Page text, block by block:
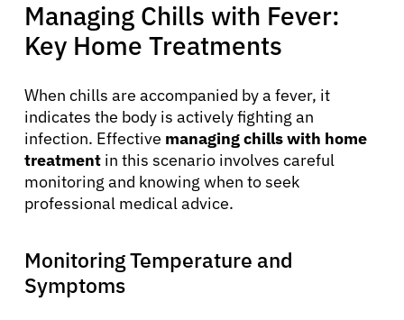
Managing Chills with Fever:
Key Home Treatments
When chills are accompanied by a fever, it
indicates the body is actively fighting an
infection. Effective managing chills with home
treatment in this scenario involves careful
monitoring and knowing when to seek
professional medical advice.
Monitoring Temperature and
Symptoms